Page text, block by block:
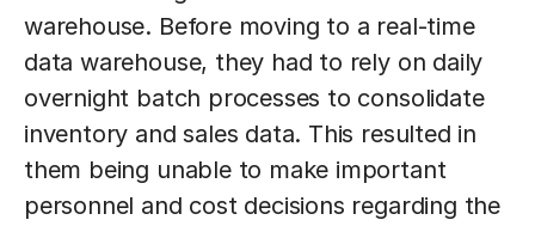
warehouse. Before moving to a real-time
data warehouse, they had to rely on daily
overnight batch processes to consolidate
inventory and sales data. This resulted in
them being unable to make important
personnel and cost decisions regarding the